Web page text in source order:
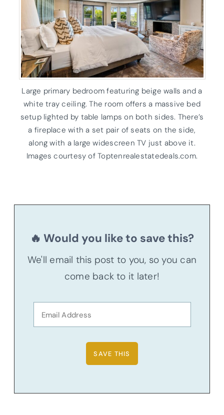
Large primary bedroom featuring beige walls and a
white tray ceiling. The room offers a massive bed
setup lighted by table lamps on both sides. There’s
a fireplace with a set pair of seats on the side,
along with a large widescreen TV just above it.
Images courtesy of Toptenrealestatedeals.com.
🔥 Would you like to save this?
We'll email this post to you, so you can
come back to it later!